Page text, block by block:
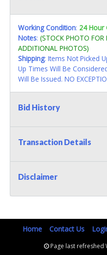
Working Condition: 24 Hour
Notes: (STOCK PHOTO FOR
ADDITIONAL PHOTOS)
Shipping: Items Not Picked
Up Times Will Be
Will Be Issued. NO
Bid History
Transaction Details
Disclaimer
Home Contact Us
Page last refreshed